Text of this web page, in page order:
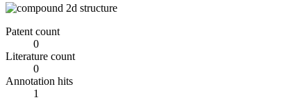
Patent count
0
Literature count
0
Annotation hits
1